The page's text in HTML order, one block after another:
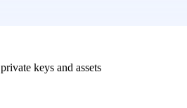
keys and assets